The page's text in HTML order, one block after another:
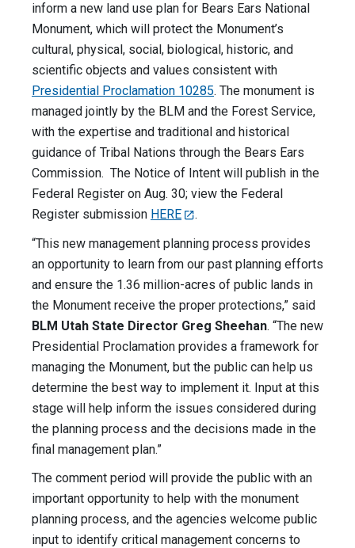
inform a new land use plan for Bears Ears National
Monument, which will protect the Monument’s
cultural, physical, social, biological, historic, and
scientific objects and values consistent with
Presidential Proclamation 10285. The monument is
managed jointly by the BLM and the Forest Service,
with the expertise and traditional and historical
guidance of Tribal Nations through the Bears Ears
Commission. The Notice of Intent will publish in the
Federal Register on Aug. 30; view the Federal
Register submission HERE
.
“This new management planning process provides
an opportunity to learn from our past planning efforts
and ensure the 1.36 million-acres of public lands in
the Monument receive the proper protections,” said
BLM Utah State Director Greg Sheehan. “The new
Presidential Proclamation provides a framework for
managing the Monument, but the public can help us
determine the best way to implement it. Input at this
stage will help inform the issues considered during
the planning process and the decisions made in the
final management plan.”
The comment period will provide the public with an
important opportunity to help with the monument
planning process, and the agencies welcome public
input to identify critical management concerns to